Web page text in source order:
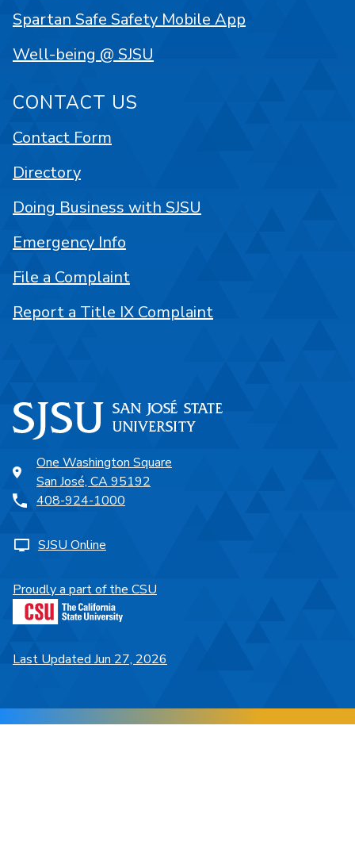
One Washington Square
San José, CA 95192
408-924-1000
SJSU Online
Proudly a part of the CSU
Last Updated Jun 27, 2026
Spartan Safe Safety Mobile App
Well-being @ SJSU
CONTACT US
Contact Form
Directory
Doing Business with SJSU
Emergency Info
File a Complaint
Report a Title IX Complaint